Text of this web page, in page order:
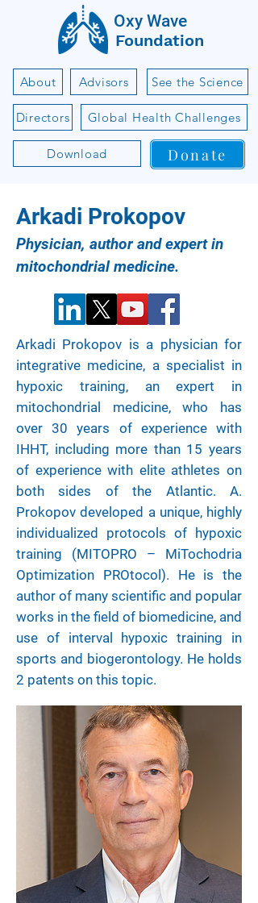
Oxy Wave
Foundation
Donate
About See the Science
Global Health Challenges
Directors
Advisors
Download
Arkadi Prokopov
Physician, author and expert in
mitochondrial medicine.
Arkadi Prokopov is a physician for
integrative medicine, a specialist in
hypoxic training, an expert in
mitochondrial medicine, who has
over 30 years of experience with
IHHT, including more than 15 years
of experience with elite athletes on
both sides of the Atlantic. A.
Prokopov developed a unique, highly
individualized protocols of hypoxic
training (MITOPRO – MiTochodria
Optimization PROtocol). He is the
author of many scientific and popular
works in the field of biomedicine, and
use of interval hypoxic training in
sports and biogerontology. He holds
2 patents on this topic.